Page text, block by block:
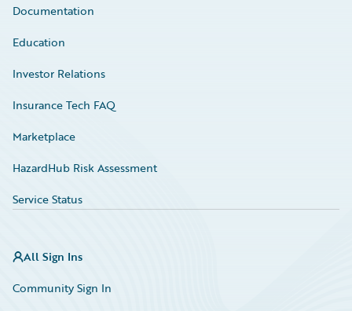
Documentation
Education
Investor Relations
Insurance Tech FAQ
Marketplace
HazardHub Risk Assessment
Service Status
All Sign Ins
Community Sign In